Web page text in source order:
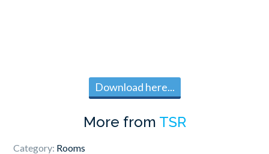
Download here...
More from TSR
Category: Rooms